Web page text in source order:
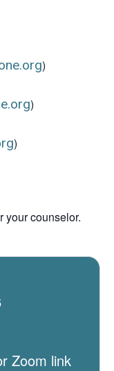
)
)
)
your counselor.
Zoom link